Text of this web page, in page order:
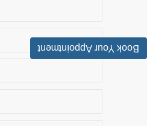
Book Your Appointment